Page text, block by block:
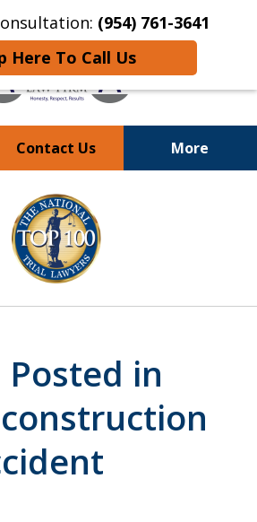
(954) 761-3641
Here To Call Us
Contact Us More
at (954) 761-3641
in